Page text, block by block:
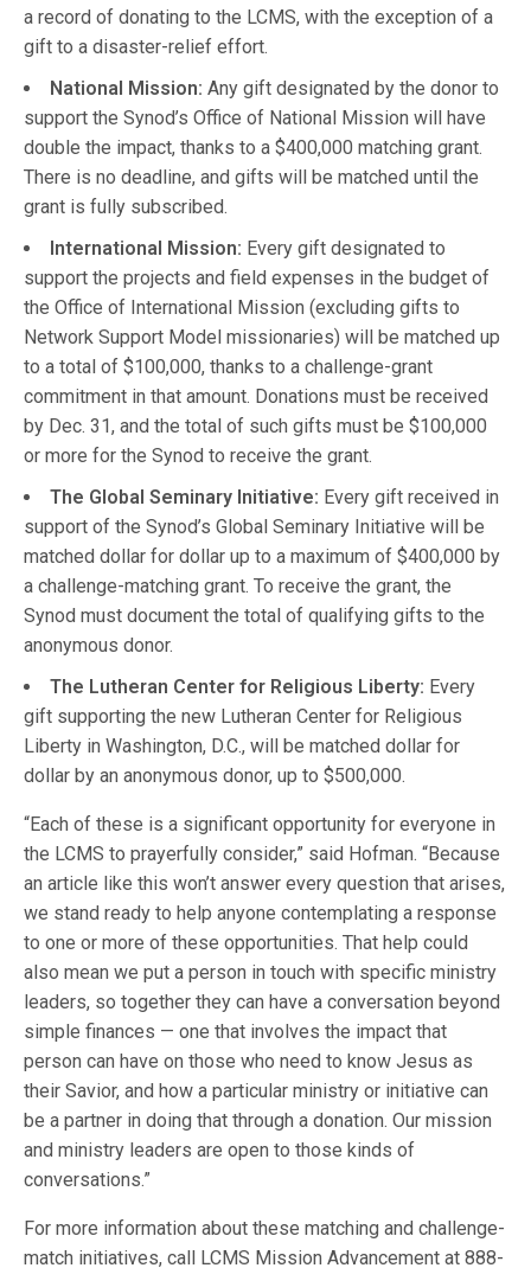
a record of donating to the LCMS, with the exception of a
gift to a disaster-relief effort.
National Mission: Any gift designated by the donor to
support the Synod’s Office of National Mission will have
double the impact, thanks to a $400,000 matching grant.
There is no deadline, and gifts will be matched until the
grant is fully subscribed.
International Mission: Every gift designated to
support the projects and field expenses in the budget of
the Office of International Mission (excluding gifts to
Network Support Model missionaries) will be matched up
to a total of $100,000, thanks to a challenge-grant
commitment in that amount. Donations must be received
by Dec. 31, and the total of such gifts must be $100,000
or more for the Synod to receive the grant.
The Global Seminary Initiative: Every gift received in
support of the Synod’s Global Seminary Initiative will be
matched dollar for dollar up to a maximum of $400,000 by
a challenge-matching grant. To receive the grant, the
Synod must document the total of qualifying gifts to the
anonymous donor.
The Lutheran Center for Religious Liberty: Every
gift supporting the new Lutheran Center for Religious
Liberty in Washington, D.C., will be matched dollar for
dollar by an anonymous donor, up to $500,000.
“Each of these is a significant opportunity for everyone in
the LCMS to prayerfully consider,” said Hofman. “Because
an article like this won’t answer every question that arises,
we stand ready to help anyone contemplating a response
to one or more of these opportunities. That help could
also mean we put a person in touch with specific ministry
leaders, so together they can have a conversation beyond
simple finances — one that involves the impact that
person can have on those who need to know Jesus as
their Savior, and how a particular ministry or initiative can
be a partner in doing that through a donation. Our mission
and ministry leaders are open to those kinds of
conversations.”
For more information about these matching and challenge-
match initiatives, call LCMS Mission Advancement at 888-